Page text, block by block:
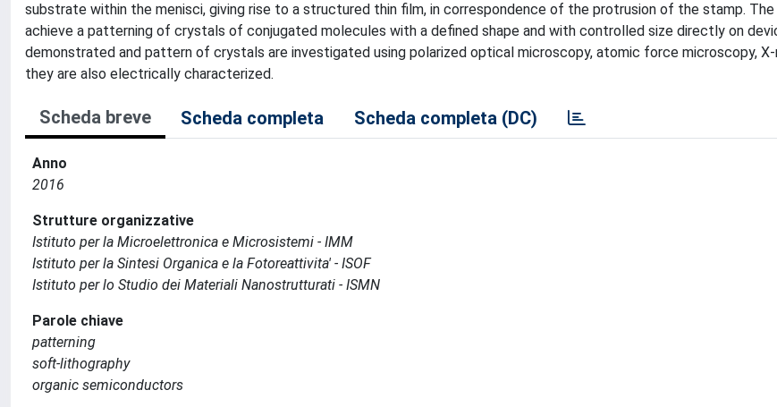
substrate within the menisci, giving rise to a structured thin film, in correspondence of the protrusion of the stamp.
achieve a patterning of crystals of conjugated molecules with a defined shape and with controlled size directly on
demonstrated and pattern of crystals are investigated using polarized optical microscopy, atomic force microscopy,
they are also electrically characterized.
Scheda breve Scheda completa Scheda completa (DC)
Anno
2016
Strutture organizzative
Istituto per la Microelettronica e Microsistemi - IMM
Istituto per la Sintesi Organica e la Fotoreattivita' - ISOF
Istituto per lo Studio dei Materiali Nanostrutturati - ISMN
Parole chiave
patterning
soft-lithography
organic semiconductors